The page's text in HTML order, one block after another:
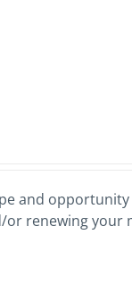
and
or renewing your